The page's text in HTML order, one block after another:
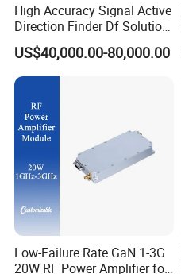
High Accuracy Signal Active
Direction Finder Df Solution
Mobile Terminal Phone Imsi
IMEI Locator Detector for
Law Enforcement
US$40,000.00-80,000.00
Low-Failure Rate GaN 1-3G
20W RF Power Amplifier for